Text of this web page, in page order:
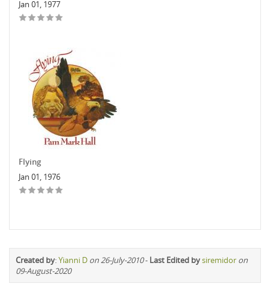
Jan 01, 1977
Flying
Jan 01, 1976
Created by:Yianni D on 26-July-2010- Last Edited bysiremidor on
09-August-2020